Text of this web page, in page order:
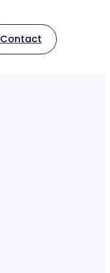
Contact